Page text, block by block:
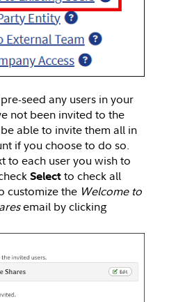
seed any users in your
not been invited to the
able to invite them all in
if you choose to do so.
to each user you wish to
Select to check all
customize the Welcome to
email by clicking